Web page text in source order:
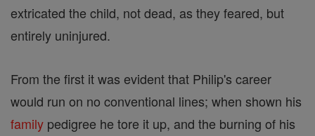
extricated the child, not dead, as they feared, but
entirely uninjured.
From the first it was evident that Philip's career
would run on no conventional lines; when shown his
family pedigree he tore it up, and the burning of his